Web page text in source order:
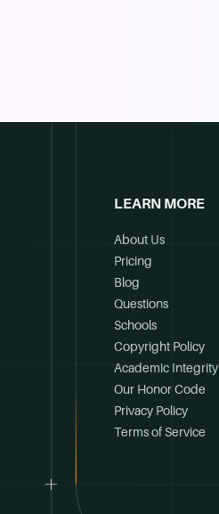
LEARN MORE
About Us
Pricing
Blog
Questions
Schools
Copyright Policy
Academic Integrity
Our Honor Code
Privacy Policy
Terms of Service